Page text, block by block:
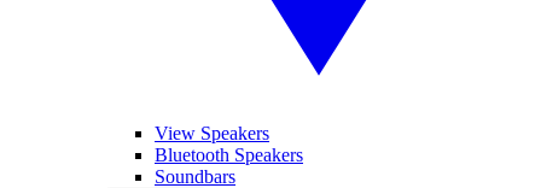
View Speakers
Bluetooth Speakers
Soundbars